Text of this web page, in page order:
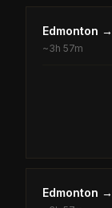
Edmonton →
~3h 57m
Edmonton →